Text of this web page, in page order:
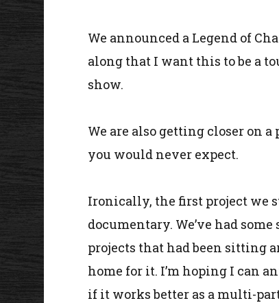
We announced a Legend of
along that I want this to be a
show.
We are also getting closer on
you would never expect.
Ironically, the first project we
documentary. We’ve had
projects that had been sitting
home for it. I’m hoping I can
if it works better as a multi-